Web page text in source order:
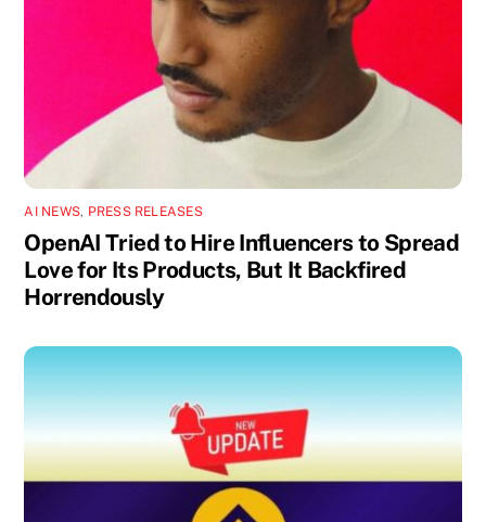
AI NEWS, PRESS RELEASES
OpenAI Tried to Hire Influencers to Spread
Love for Its Products, But It Backfired
Horrendously